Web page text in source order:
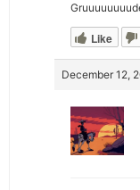
Like
December 12,